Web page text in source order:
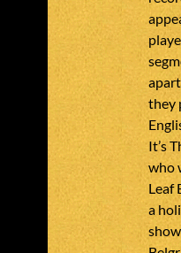
they
It’s
who
Leaf
a